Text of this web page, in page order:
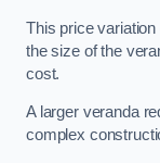
This price
the size of the
cost.
A larger veranda
complex